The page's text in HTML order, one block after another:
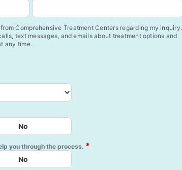
Comprehensive Treatment Centers regarding my inquiry.
text messages, and emails about treatment options and
any time.
No
you through the process. *
No